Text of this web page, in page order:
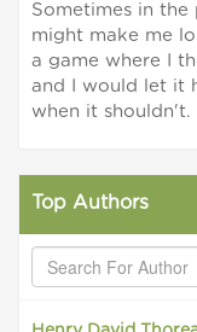
Sometimes in the
might make me
a game where I
and I would let it
when it shouldn't.
Top Authors